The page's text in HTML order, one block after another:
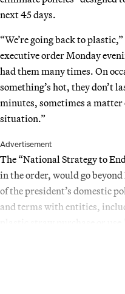
next 45 days.
“We’re going back to
executive order Monday
had them many times. On
something’s hot, they don’t
minutes, sometimes a matter
situation.”
Advertisement
The “National Strategy to
in the order, would go
of the president’s domestic
and terms with entities,